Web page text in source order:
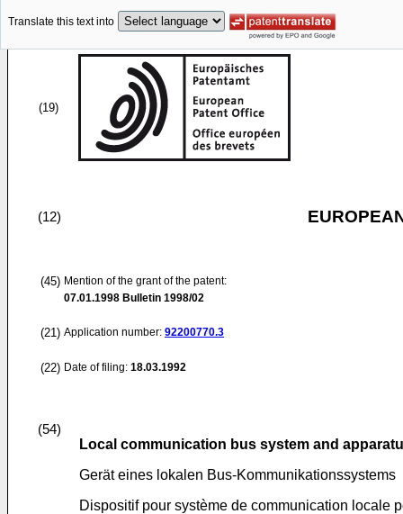
Translate this text into
(19)
(12)
(45) Mention of the grant of the patent:
07.01.1998 Bulletin 1998/02
(21) Application number: 92200770.3
(22) Date of filing: 18.03.1992
(54)
Local communication bus system and
Gerät eines lokalen Bus-Kommunikationssystems
Dispositif pour système de communication locale